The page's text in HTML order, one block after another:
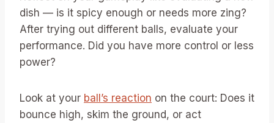
dish — is it spicy enough or needs more zing?
After trying out different balls, evaluate your
performance. Did you have more control or less
power?
Look at your ball’s reaction on the court: Does it
bounce high, skim the ground, or act